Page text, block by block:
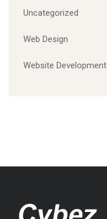
Uncategorized
Web Design
Website Development